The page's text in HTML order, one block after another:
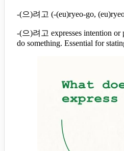
-(으)려고 (-(eu)ryeo-go,
-(으)려고 expresses intention or
do something. Essential for